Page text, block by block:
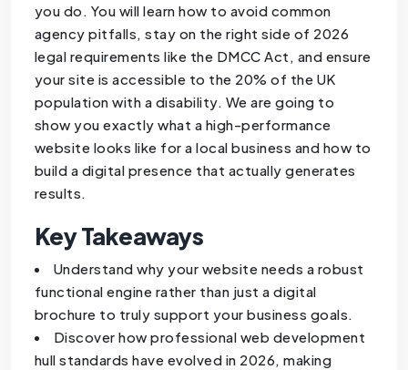
you do. You will learn how to avoid common
agency pitfalls, stay on the right side of 2026
legal requirements like the DMCC Act, and ensure
your site is accessible to the 20% of the UK
population with a disability. We are going to
show you exactly what a high-performance
website looks like for a local business and how to
build a digital presence that actually generates
results.
Key Takeaways
Understand why your website needs a robust
functional engine rather than just a digital
brochure to truly support your business goals.
Discover how professional web development
hull standards have evolved in 2026, making